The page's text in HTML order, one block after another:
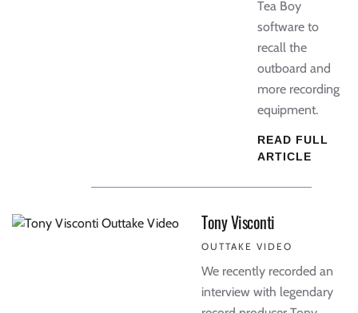
Tea Boy
software to
recall the
outboard and
more recording
equipment.
READ FULL
ARTICLE
Tony Visconti
OUTTAKE VIDEO
We recently recorded an
interview with legendary